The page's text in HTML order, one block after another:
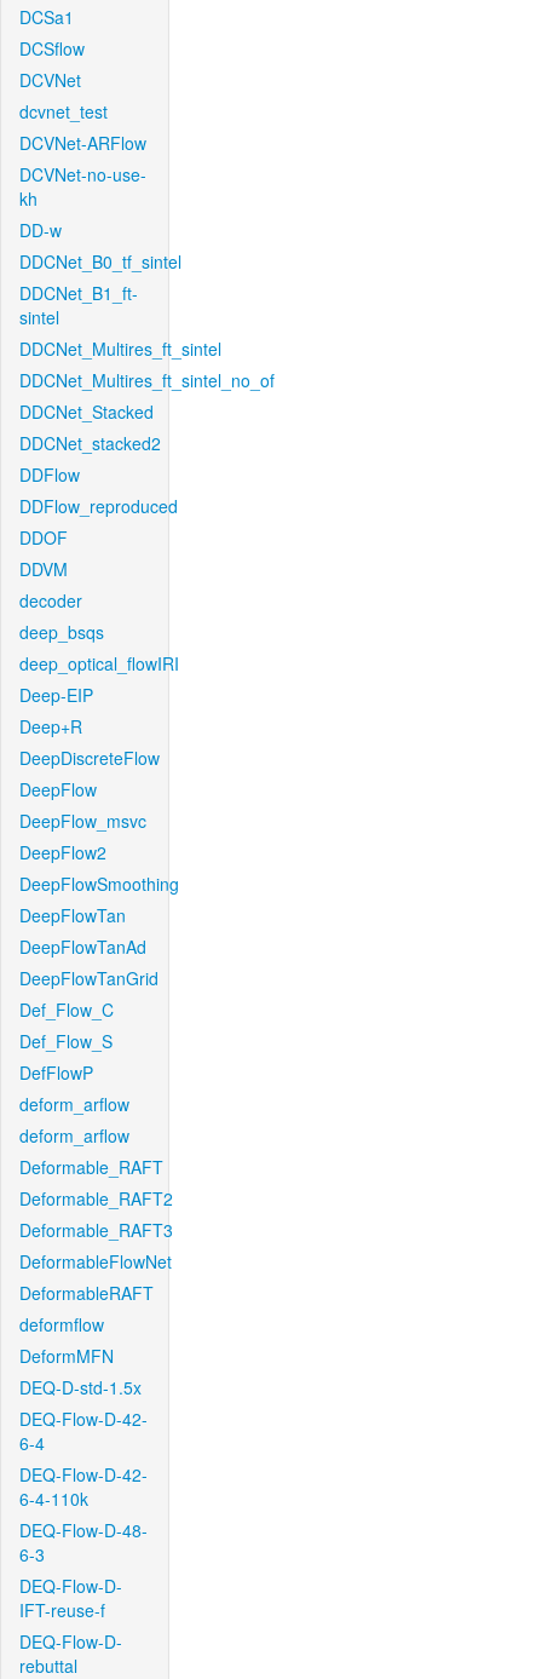
DCSa1
DCSflow
DCVNet
dcvnet_test
DCVNet-ARFlow
DCVNet-no-use-
kh
DD-w
DDCNet_B0_tf_sintel
DDCNet_B1_ft-
sintel
DDCNet_Multires_ft_sintel
DDCNet_Multires_ft_sintel_no_of
DDCNet_Stacked
DDCNet_stacked2
DDFlow
DDFlow_reproduced
DDOF
DDVM
decoder
deep_bsqs
deep_optical_flowIRI
Deep-EIP
Deep+R
DeepDiscreteFlow
DeepFlow
DeepFlow_msvc
DeepFlow2
DeepFlowSmoothing
DeepFlowTan
DeepFlowTanAd
DeepFlowTanGrid
Def_Flow_C
Def_Flow_S
DefFlowP
deform_arflow
deform_arflow
Deformable_RAFT
Deformable_RAFT2
Deformable_RAFT3
DeformableFlowNet
DeformableRAFT
deformflow
DeformMFN
DEQ-D-std-1.5x
DEQ-Flow-D-42-
6-4
DEQ-Flow-D-42-
6-4-110k
DEQ-Flow-D-48-
6-3
DEQ-Flow-D-
IFT-reuse-f
DEQ-Flow-D-
rebuttal